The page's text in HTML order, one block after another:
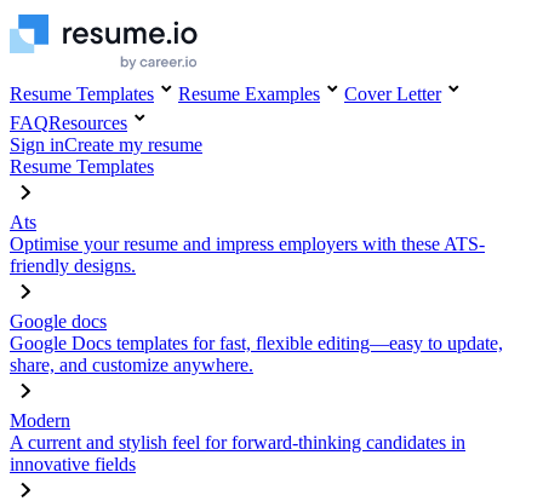
Resume Templates Resume Examples
Cover Letter
FAQResources
Sign inCreate my resume
Resume Templates
Ats
Optimise your resume and impress employers with these ATS-
friendly designs.
Google docs
Google Docs templates for fast, flexible editing—easy to update,
share, and customize anywhere.
Modern
A current and stylish feel for forward-thinking candidates in
innovative fields